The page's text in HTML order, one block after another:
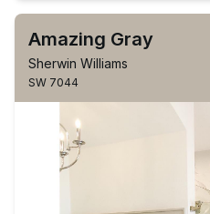
Amazing Gray
Sherwin Williams
SW 7044